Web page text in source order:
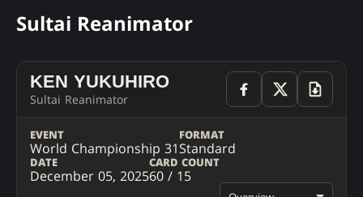
Sultai Reanimator
KEN YUKUHIRO
Sultai Reanimator
EVENT
World Championship 31
FORMAT
Standard
DATE
December 05, 2025
CARD COUNT
60 / 15